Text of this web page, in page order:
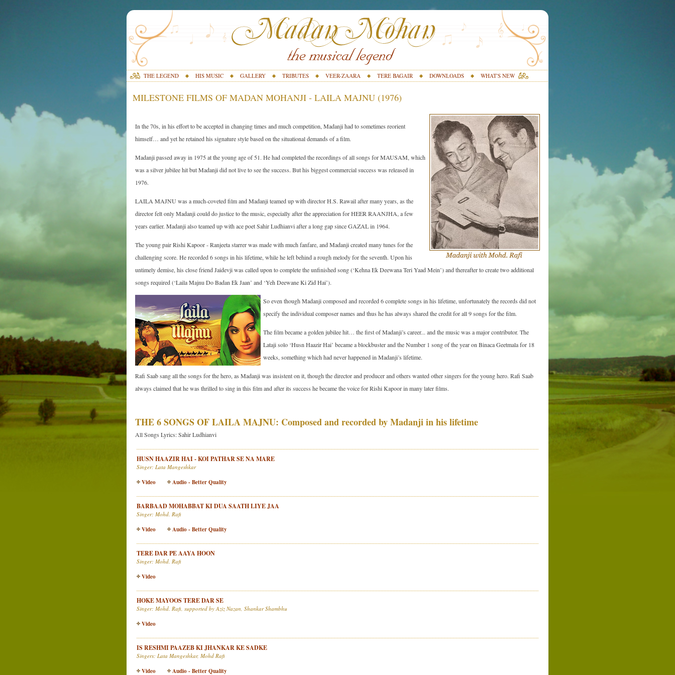
THE LEGEND HIS MUSIC GALLERY TRIBUTES VEER-ZAARA TERE BAGAIR DOWNLOADS WHAT'S NEW
MILESTONE FILMS OF MADAN MOHANJI - LAILA MAJNU (1976)
In the 70s, in his effort to be accepted in changing times and much competition, Madanji had to sometimes reorient
himself… and yet he retained his signature style based on the situational demands of a film.
Madanji passed away in 1975 at the young age of 51. He had completed the recordings of all songs for MAUSAM, which
was a silver jubilee hit but Madanji did not live to see the success. But his biggest commercial success was released in
1976.
LAILA MAJNU was a much-coveted film and Madanji teamed up with director H.S. Rawail after many years, as the
director felt only Madanji could do justice to the music, especially after the appreciation for HEER RAANJHA, a few
years earlier. Madanji also teamed up with ace poet Sahir Ludhianvi after a long gap since GAZAL in 1964.
The young pair Rishi Kapoor - Ranjeeta starrer was made with much fanfare, and Madanji created many tunes for the
challenging score. He recorded 6 songs in his lifetime, while he left behind a rough melody for the seventh. Upon his
untimely demise, his close friend Jaidevji was called upon to complete the unfinished song (‘Kehna Ek Deewana Teri Yaad Mein’) and thereafter to create two additional
songs required (‘Laila Majnu Do Badan Ek Jaan’ and ‘Yeh Deewane Ki Zid Hai’).
So even though Madanji composed and recorded 6 complete songs in his lifetime, unfortunately the records did not
specify the individual composer names and thus he has always shared the credit for all 9 songs for the film.
The film became a golden jubilee hit… the first of Madanji’s career... and the music was a major contributor. The
Lataji solo ‘Husn Haazir Hai’ became a blockbuster and the Number 1 song of the year on Binaca Geetmala for 18
weeks, something which had never happened in Madanji’s lifetime.
Rafi Saab sang all the songs for the hero, as Madanji was insistent on it, though the director and producer and others wanted other singers for the young hero. Rafi Saab
always claimed that he was thrilled to sing in this film and after its success he became the voice for Rishi Kapoor in many later films.
THE 6 SONGS OF LAILA MAJNU: Composed and recorded by Madanji in his lifetime
All Songs Lyrics: Sahir Ludhianvi
HUSN HAAZIR HAI - KOI PATHAR SE NA MARE
Singer: Lata Mangeshkar
Video Audio - Better Quality
BARBAAD MOHABBAT KI DUA SAATH LIYE JAA
Singer: Mohd. Rafi
Video Audio - Better Quality
TERE DAR PE AAYA HOON
Singer: Mohd. Rafi
Video
HOKE MAYOOS TERE DAR SE
Singer: Mohd. Rafi, supported by Aziz Nazan, Shankar Shambhu
Video
IS RESHMI PAAZEB KI JHANKAR KE SADKE
Singers: Lata Mangeshkar, Mohd Rafi
Video Audio - Better Quality